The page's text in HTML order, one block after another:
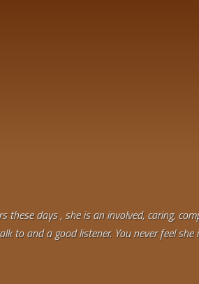
days , she is an involved, caring,
to and a good listener. You never feel